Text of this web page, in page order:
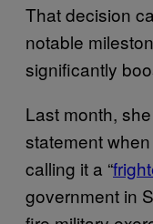
That decision
notable
significantly
Last month,
statement
calling it a “
government in